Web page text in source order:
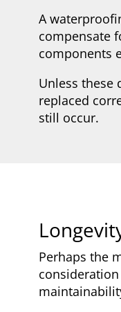
A
compensate
components
Unless these
replaced
still occur.
Perhaps the